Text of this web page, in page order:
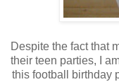
Despite the fact that
their teen parties, I
this football birthday